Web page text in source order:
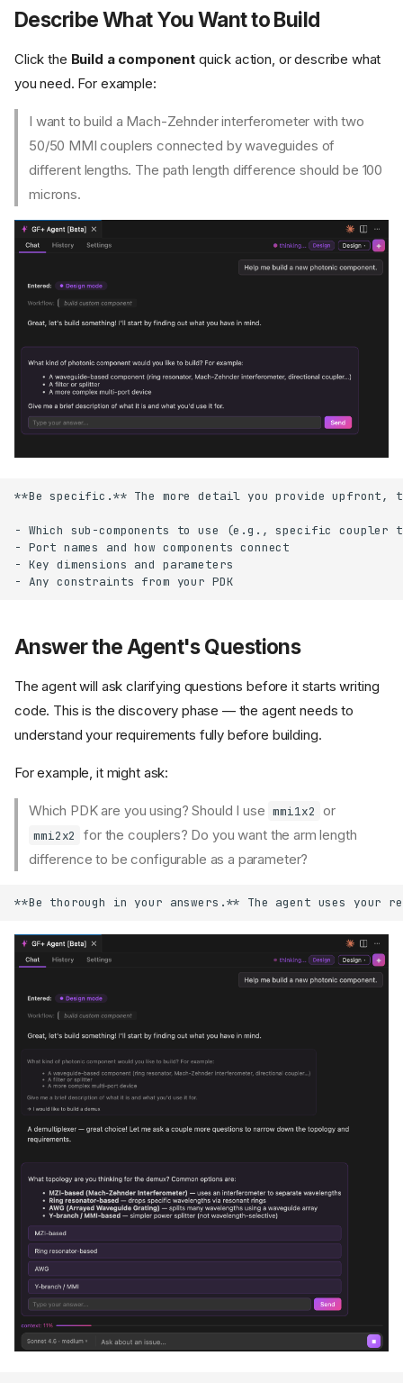
Describe What You Want to Build
Click the Build a componentquick action, or describe what
you need. For example:
I want to build a Mach-Zehnder interferometer with two
50/50 MMI couplers connected by waveguides of
different lengths. The path length difference should be 100
microns.
Answer the Agent's Questions
The agent will ask clarifying questions before it starts writing
code. This is the discovery phase — the agent needs to
understand your requirements fully before building.
For example, it might ask:
Which PDK are you using? Should I use mmi1x2 or
mmi2x2
for the couplers? Do you want the arm length
difference to be configurable as a parameter?